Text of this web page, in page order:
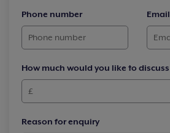
Phone number Email
How much would you like to discuss
Reason for enquiry